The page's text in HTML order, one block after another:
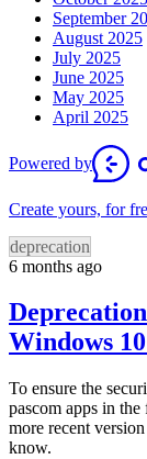
September
August 2025
July 2025
June 2025
May 2025
April 2025
Powered by
Create yours, for
deprecation
6 months ago
Windows
To ensure the
pascom apps in
more recent
know.